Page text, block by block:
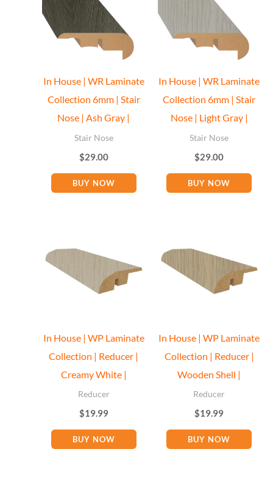
In House | WR Laminate
Collection 6mm | Stair
Nose | Ash Gray |
Stair Nose
$29.00
BUY NOW
In House | WR Laminate
Collection 6mm | Stair
Nose | Light Gray |
Stair Nose
$29.00
BUY NOW
In House | WP Laminate
Collection | Reducer |
Creamy White |
Reducer
$19.99
BUY NOW
In House | WP Laminate
Collection | Reducer |
Wooden Shell |
Reducer
$19.99
BUY NOW